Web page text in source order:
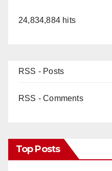
24,834,884 hits
RSS - Posts
RSS - Comments
Top Posts